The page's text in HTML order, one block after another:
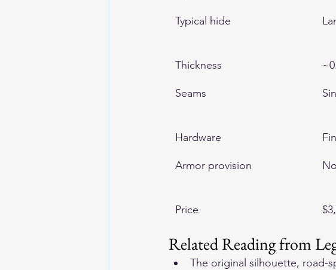
Typical hide
Thickness
Seams
Hardware
Armor provision
Price
Related Reading from
The original silhouette, road-